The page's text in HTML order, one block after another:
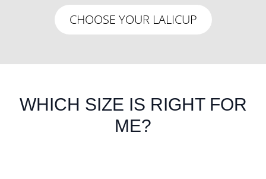
CHOOSE YOUR LALICUP
WHICH SIZE IS RIGHT FOR
ME?